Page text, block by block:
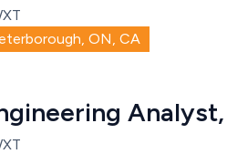
ON, CA